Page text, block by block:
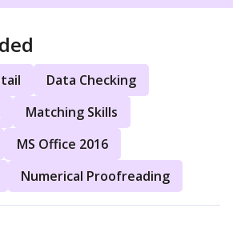
Data Checking
Matching Skills
MS Office 2016
Numerical Proofreading